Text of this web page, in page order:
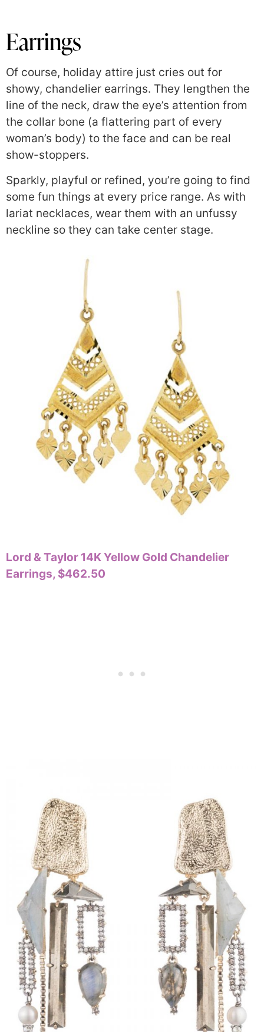
Earrings
Of course, holiday attire just cries out for
showy, chandelier earrings. They lengthen the
line of the neck, draw the eye’s attention from
the collar bone (a flattering part of every
woman’s body) to the face and can be real
show-stoppers.
Sparkly, playful or refined, you’re going to find
some fun things at every price range. As with
lariat necklaces, wear them with an unfussy
neckline so they can take center stage.
Lord & Taylor 14K Yellow Gold Chandelier
Earrings, $462.50